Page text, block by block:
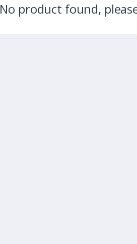
No product found,